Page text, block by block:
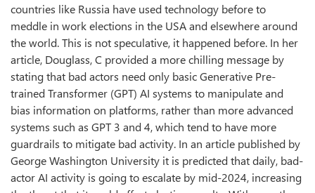
countries like Russia have used technology before to
meddle in work elections in the USA and elsewhere around
the world. This is not speculative, it happened before. In her
article, Douglass, C provided a more chilling message by
stating that bad actors need only basic Generative Pre-
trained Transformer (GPT) AI systems to manipulate and
bias information on platforms, rather than more advanced
systems such as GPT 3 and 4, which tend to have more
guardrails to mitigate bad activity. In an article published by
George Washington University it is predicted that daily, bad-
actor AI activity is going to escalate by mid-2024, increasing